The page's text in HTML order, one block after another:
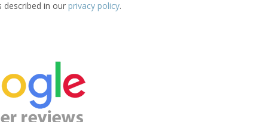
described in our privacy policy.